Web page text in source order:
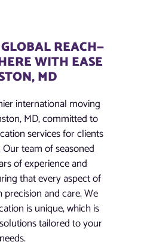
REACH—
WITH EASE
MD
international moving
MD, committed to
services for clients
team of seasoned
of experience and
that every aspect of
and care. We
is unique, which is
tailored to your